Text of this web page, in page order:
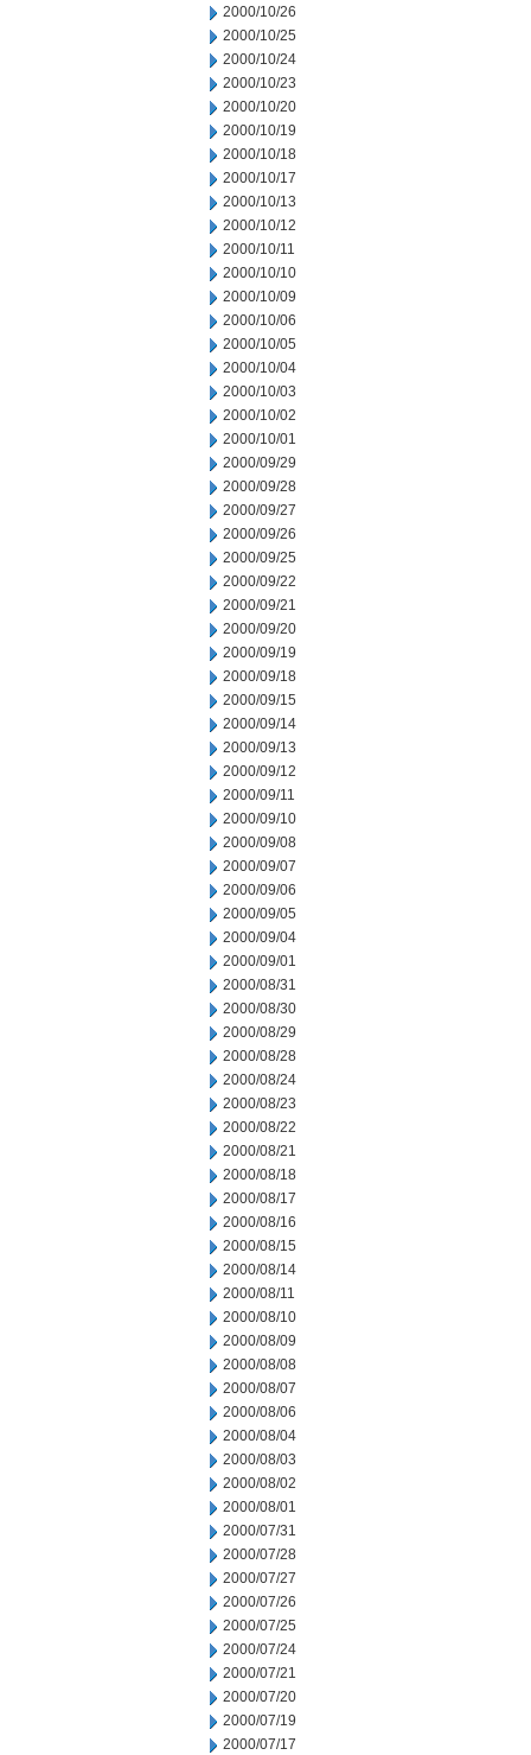
2000/10/26
2000/10/25
2000/10/24
2000/10/23
2000/10/20
2000/10/19
2000/10/18
2000/10/17
2000/10/13
2000/10/12
2000/10/11
2000/10/10
2000/10/09
2000/10/06
2000/10/05
2000/10/04
2000/10/03
2000/10/02
2000/10/01
2000/09/29
2000/09/28
2000/09/27
2000/09/26
2000/09/25
2000/09/22
2000/09/21
2000/09/20
2000/09/19
2000/09/18
2000/09/15
2000/09/14
2000/09/13
2000/09/12
2000/09/11
2000/09/10
2000/09/08
2000/09/07
2000/09/06
2000/09/05
2000/09/04
2000/09/01
2000/08/31
2000/08/30
2000/08/29
2000/08/28
2000/08/24
2000/08/23
2000/08/22
2000/08/21
2000/08/18
2000/08/17
2000/08/16
2000/08/15
2000/08/14
2000/08/11
2000/08/10
2000/08/09
2000/08/08
2000/08/07
2000/08/06
2000/08/04
2000/08/03
2000/08/02
2000/08/01
2000/07/31
2000/07/28
2000/07/27
2000/07/26
2000/07/25
2000/07/24
2000/07/21
2000/07/20
2000/07/19
2000/07/17